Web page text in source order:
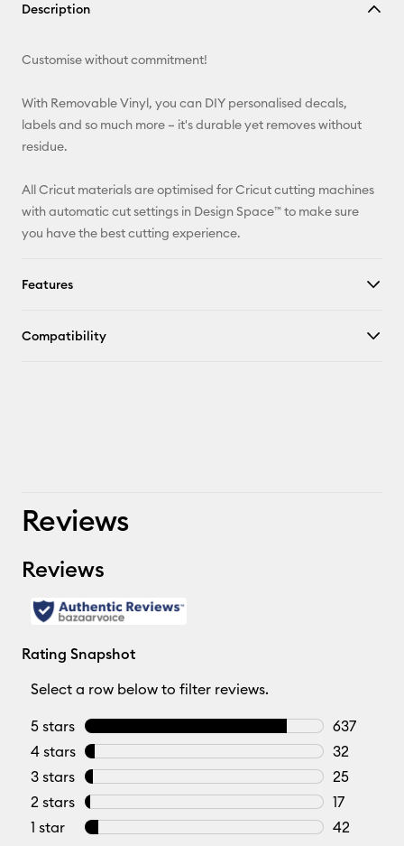
Facebook
Description
Customise without commitment!
With Removable Vinyl, you can DIY personalised decals,
labels and so much more – it's durable yet removes without
residue.
All Cricut materials are optimised for Cricut cutting machines
with automatic cut settings in Design Space™ to make sure
you have the best cutting experience.
Features
Compatibility
Reviews